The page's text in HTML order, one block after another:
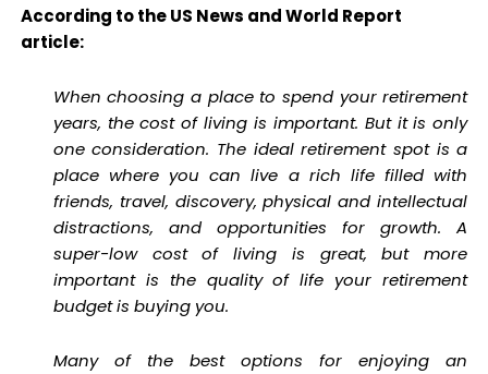
According to the US News and World Report
article:
When choosing a place to spend your retirement
years, the cost of living is important. But it is only
one consideration. The ideal retirement spot is a
place where you can live a rich life filled with
friends, travel, discovery, physical and intellectual
distractions, and opportunities for growth. A
super-low cost of living is great, but more
important is the quality of life your retirement
budget is buying you.
Many of the best options for enjoying an